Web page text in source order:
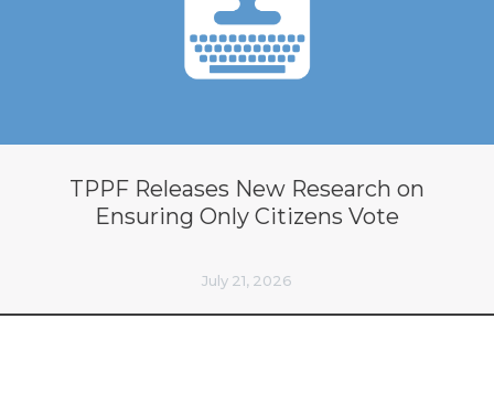
TPPF Releases New Research on
Ensuring Only Citizens Vote
July 21, 2026